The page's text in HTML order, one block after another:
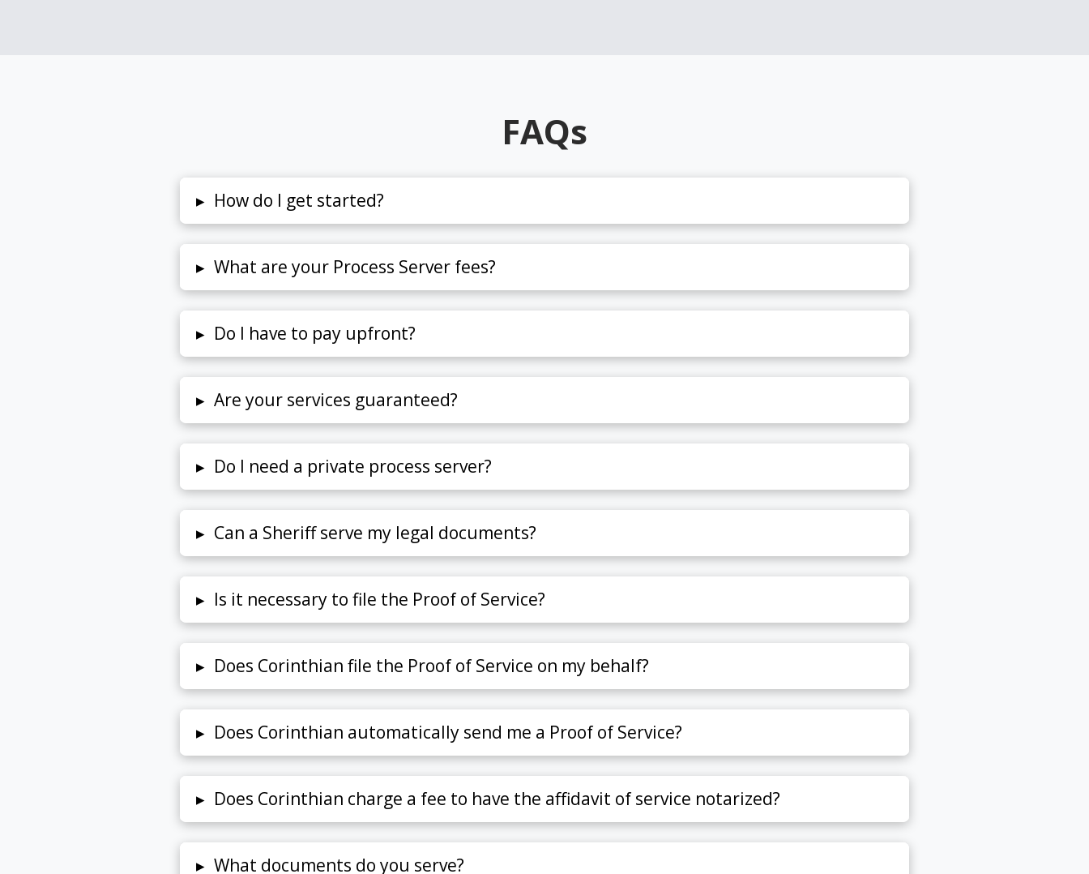
FAQs
▸ How do I get started?
▸ What are your Process Server fees?
▸ Do I have to pay upfront?
▸ Are your services guaranteed?
▸ Do I need a private process server?
▸ Can a Sheriff serve my legal documents?
▸ Is it necessary to file the Proof of Service?
▸ Does Corinthian file the Proof of Service on my behalf?
▸ Does Corinthian automatically send me a Proof of Service?
▸ Does Corinthian charge a fee to have the affidavit of service notarized?
▸ What documents do you serve?